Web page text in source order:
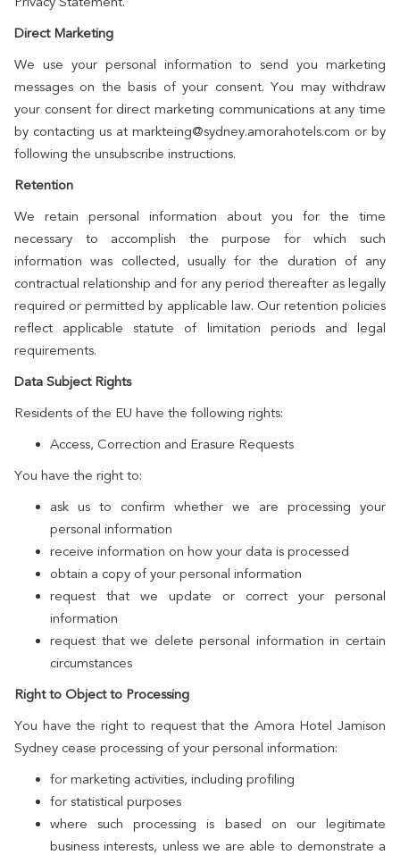
Direct Marketing
We use your personal information to send you marketing
messages on the basis of your consent. You may withdraw
your consent for direct marketing communications at any time
by contacting us at markteing@sydney.amorahotels.com or by
following the unsubscribe instructions.
Retention
We retain personal information about you for the time
necessary to accomplish the purpose for which such
information was collected, usually for the duration of any
contractual relationship and for any period thereafter as legally
required or permitted by applicable law. Our retention policies
reflect applicable statute of limitation periods and legal
requirements.
Data Subject Rights
Residents of the EU have the following rights:
Access, Correction and Erasure Requests
You have the right to:
ask us to confirm whether we are processing your
personal information
receive information on how your data is processed
obtain a copy of your personal information
request that we update or correct your personal
information
request that we delete personal information in certain
circumstances
Right to Object to Processing
You have the right to request that the Amora Hotel Jamison
Sydney cease processing of your personal information:
for marketing activities, including profiling
for statistical purposes
where such processing is based on our legitimate
business interests, unless we are able to demonstrate a